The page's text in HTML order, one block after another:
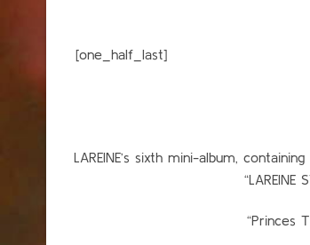
LAREINE’s sixth mini-album,
“Princes